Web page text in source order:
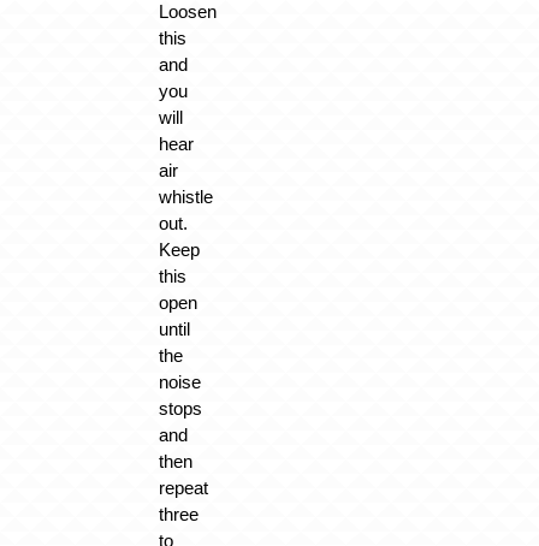
Loosen
this
and
you
will
hear
air
whistle
out.
Keep
this
open
until
the
noise
stops
and
then
repeat
three
to